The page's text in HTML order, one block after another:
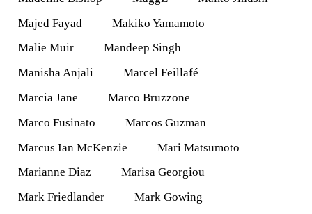
Majed Fayad
Makiko Yamamoto
Malie Muir
Mandeep Singh
Manisha Anjali
Marcel Feillafé
Marcia Jane
Marco Bruzzone
Marco Fusinato
Marcos Guzman
Marcus Ian McKenzie
Mari Matsumoto
Marianne Diaz
Marisa Georgiou
Mark Friedlander
Mark Gowing